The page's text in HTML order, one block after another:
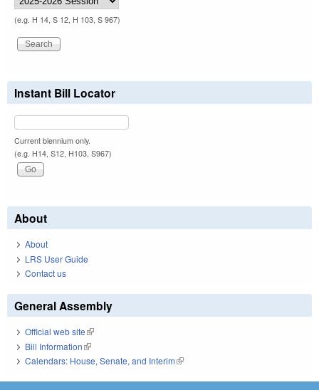
(e.g. H 14, S 12, H 103, S 967)
Instant Bill Locator
Current biennium only.
(e.g. H14, S12, H103, S967)
About
About
LRS User Guide
Contact us
General Assembly
Official web site(link is external)
Bill Information(link is external)
Calendars: House, Senate, and Interim(link is external)